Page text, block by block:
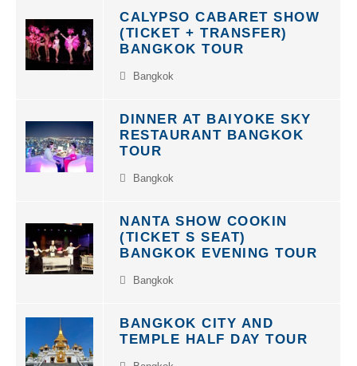
CALYPSO CABARET SHOW
(TICKET + TRANSFER)
BANGKOK TOUR
DINNER AT BAIYOKE SKY
RESTAURANT BANGKOK
TOUR
NANTA SHOW COOKIN
(TICKET S SEAT)
BANGKOK EVENING TOUR
BANGKOK CITY AND
TEMPLE HALF DAY TOUR